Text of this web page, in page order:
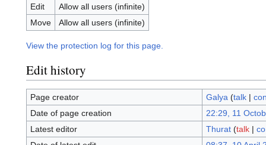
Edit
Allow all users (infinite)
Move
Allow all users (infinite)
View the protection log for this page.
Edit history
Page creator Galya (talk|
Date of page creation
22:29, 11
Latest editor
Thurat (talk|